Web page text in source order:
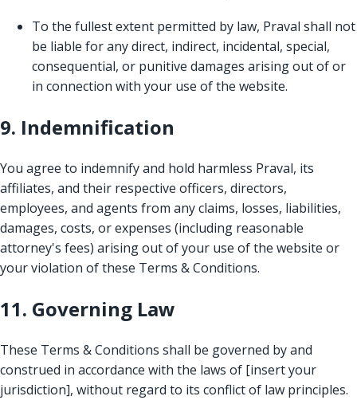
To the fullest extent permitted by law, Praval shall not
be liable for any direct, indirect, incidental, special,
consequential, or punitive damages arising out of or
in connection with your use of the website.
9. Indemnification
You agree to indemnify and hold harmless Praval, its
affiliates, and their respective officers, directors,
employees, and agents from any claims, losses, liabilities,
damages, costs, or expenses (including reasonable
attorney's fees) arising out of your use of the website or
your violation of these Terms & Conditions.
11. Governing Law
These Terms & Conditions shall be governed by and
construed in accordance with the laws of [insert your
jurisdiction], without regard to its conflict of law principles.